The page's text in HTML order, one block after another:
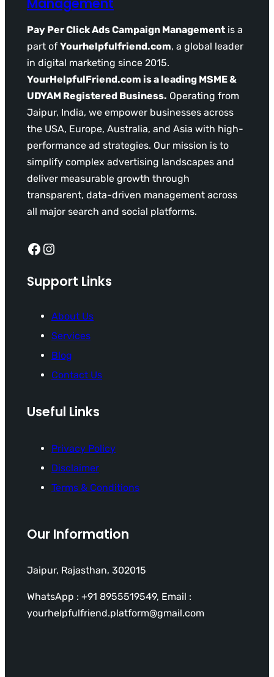
Management
Pay Per Click Ads Campaign Management is a
part of Yourhelpfulfriend.com, a global leader
in digital marketing since 2015.
YourHelpfulFriend.com is a leading MSME &
UDYAM Registered Business. Operating from
Jaipur, India, we empower businesses across
the USA, Europe, Australia, and Asia with high-
performance ad strategies. Our mission is to
simplify complex advertising landscapes and
deliver measurable growth through
transparent, data-driven management across
all major search and social platforms.
Facebook Instagram
Support Links
About Us
Services
Blog
Contact Us
Useful Links
Privacy Policy
Disclaimer
Terms & Conditions
Our Information
Jaipur, Rajasthan, 302015
WhatsApp : +91 8955519549, Email :
yourhelpfulfriend.platform@gmail.com